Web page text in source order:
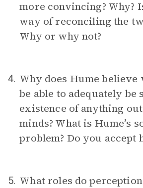
more convincing? Why?
way of reconciling the
Why or why not?
4. Why does Hume believe
be able to adequately be
existence of anything
minds? What is Hume’s
problem? Do you accept
5. What roles do